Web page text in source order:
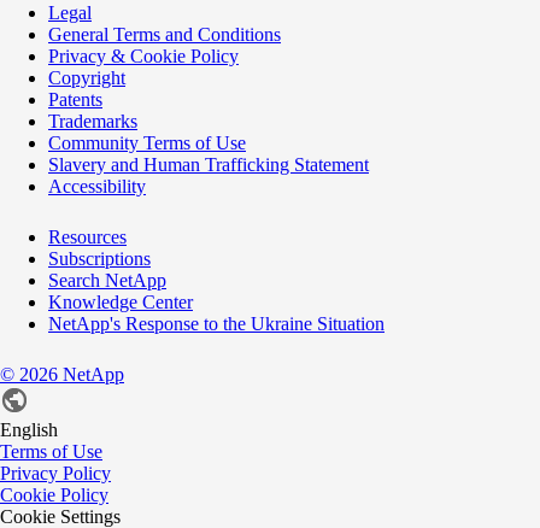
Legal
General Terms and Conditions
Privacy & Cookie Policy
Copyright
Patents
Trademarks
Community Terms of Use
Slavery and Human Trafficking Statement
Accessibility
Resources
Subscriptions
Search NetApp
Knowledge Center
NetApp's Response to the Ukraine Situation
© 2026 NetApp
English
Terms of Use
Privacy Policy
Cookie Policy
Cookie Settings